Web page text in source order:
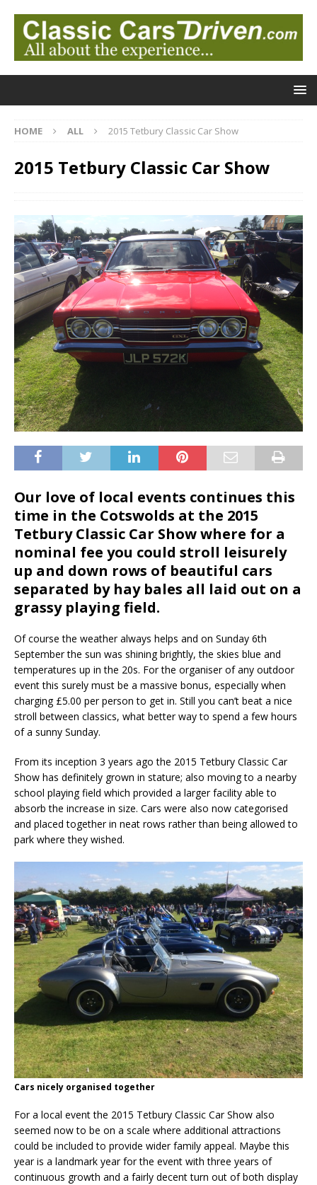
HOME ALL 2015 Tetbury Classic Car Show
2015 Tetbury Classic Car Show
Our love of local events continues this
time in the Cotswolds at the 2015
Tetbury Classic Car Show where for a
nominal fee you could stroll leisurely
up and down rows of beautiful cars
separated by hay bales all laid out on a
grassy playing field.
Of course the weather always helps and on Sunday 6th
September the sun was shining brightly, the skies blue and
temperatures up in the 20s. For the organiser of any outdoor
event this surely must be a massive bonus, especially when
charging £5.00 per person to get in. Still you can’t beat a nice
stroll between classics, what better way to spend a few hours
of a sunny Sunday.
From its inception 3 years ago the 2015 Tetbury Classic Car
Show has definitely grown in stature; also moving to a nearby
school playing field which provided a larger facility able to
absorb the increase in size. Cars were also now categorised
and placed together in neat rows rather than being allowed to
park where they wished.
Cars nicely organised together
For a local event the 2015 Tetbury Classic Car Show also
seemed now to be on a scale where additional attractions
could be included to provide wider family appeal. Maybe this
year is a landmark year for the event with three years of
continuous growth and a fairly decent turn out of both display